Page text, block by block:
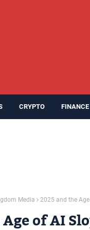
CRYPTO FINANCE
Media 2025 and the
of AI